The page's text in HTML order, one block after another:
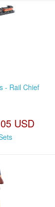
- Rail Chief
USD